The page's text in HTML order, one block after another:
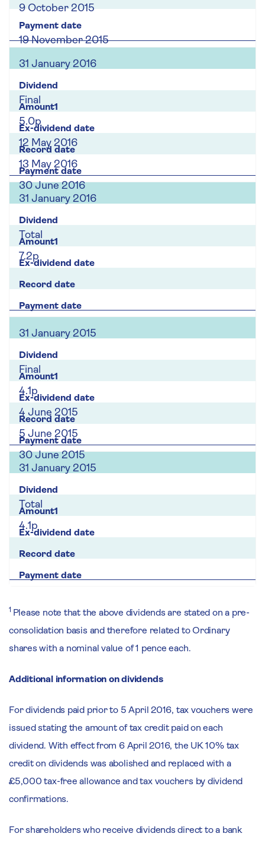
9 October 2015
19 November 2015
31 January 2016
Final
5.0p
12 May 2016
13 May 2016
30 June 2016
31 January 2016
Total
7.2p
31 January 2015
Final
4.1p
4 June 2015
5 June 2015
30 June 2015
31 January 2015
Total
4.1p
1 Please note that the above dividends are stated on a pre-
consolidation basis and therefore related to Ordinary
shares with a nominal value of 1 pence each.
Additional information on dividends
For dividends paid prior to 5 April 2016, tax vouchers were
issued stating the amount of tax credit paid on each
dividend. With effect from 6 April 2016, the UK 10% tax
credit on dividends was abolished and replaced with a
£5,000 tax-free allowance and tax vouchers by dividend
confirmations.
For shareholders who receive dividends direct to a bank